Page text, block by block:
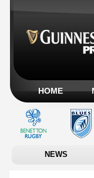
HOME
NEWS